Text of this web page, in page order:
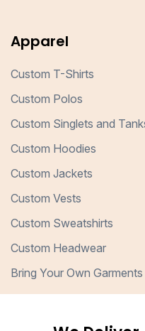
Apparel
Custom T-Shirts
Custom Polos
Custom Singlets and
Custom Hoodies
Custom Jackets
Custom Vests
Custom Sweatshirts
Custom Headwear
Bring Your Own Garments